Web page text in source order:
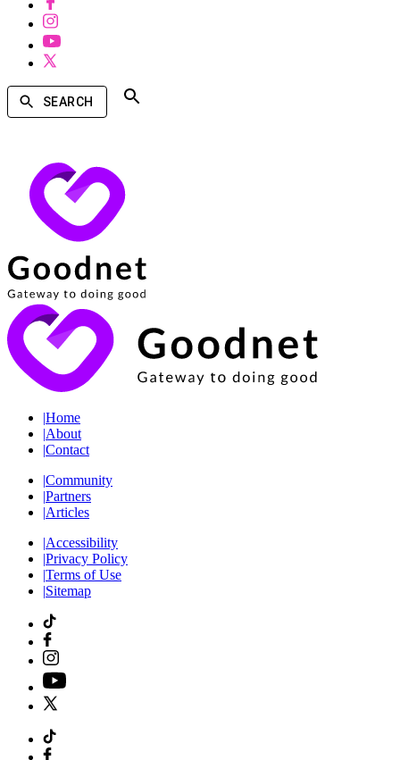
SEARCH
|Home
|About
|Contact
|Community
|Partners
|Articles
|Accessibility
|Privacy Policy
|Terms of Use
|Sitemap